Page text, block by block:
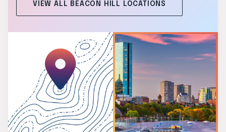
VIEW ALL BEACON HILL LOCATIONS